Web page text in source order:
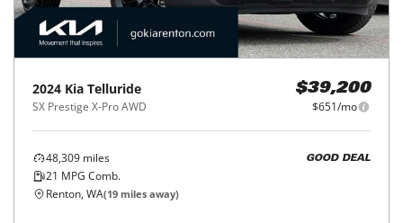
2024 Kia Telluride
SX Prestige X-Pro AWD
$39,200
$651/mo
48,309 miles
21 MPG Comb.
GOOD DEAL
Renton, WA(19 miles away)